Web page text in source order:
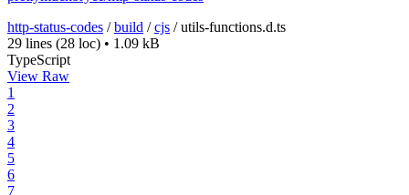
http-status-codes /build /cjs /utils-functions.d.ts
29 lines (28 loc) • 1.09 kB
TypeScript
View Raw
1
2
3
4
5
6
7